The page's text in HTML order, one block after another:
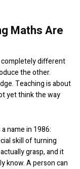
Maths Are
completely different
the other.
Teaching is about
yet think the way
name in 1986:
skill of turning
grasp, and it
know. A person can